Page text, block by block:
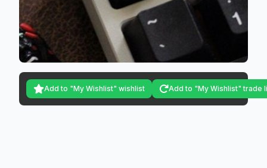
Add to "My Wishlist" wishlist Add to "My Wishlist" trade